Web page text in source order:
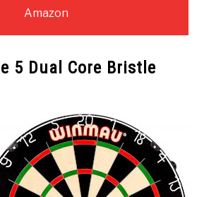
Amazon
5 Dual Core Bristle